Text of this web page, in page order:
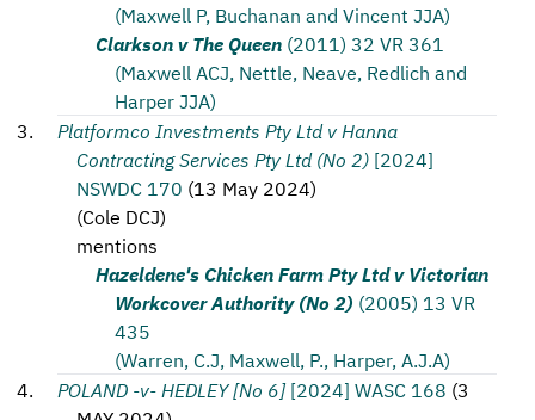
(Maxwell P, Buchanan and Vincent JJA)
Clarkson v The Queen (2011) 32 VR 361
(Maxwell ACJ, Nettle, Neave, Redlich and
Harper JJA)
Platformco Investments Pty Ltd v Hanna
Contracting Services Pty Ltd (No 2) [2024]
NSWDC 170 (13 May 2024)
(Cole DCJ)
mentions
Hazeldene's Chicken Farm Pty Ltd v Victorian
Workcover Authority (No 2) (2005) 13 VR
435
(Warren, C.J, Maxwell, P., Harper, A.J.A)
POLAND -v- HEDLEY [No 6] [2024] WASC 168 (3